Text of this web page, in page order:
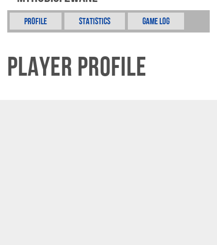
Profile Statistics Game Log
Player Profile